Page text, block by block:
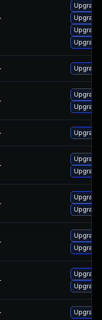
Upgrade
Upgrade
Upgrade
Upgrade
Upgrade
Upgrade
Upgrade